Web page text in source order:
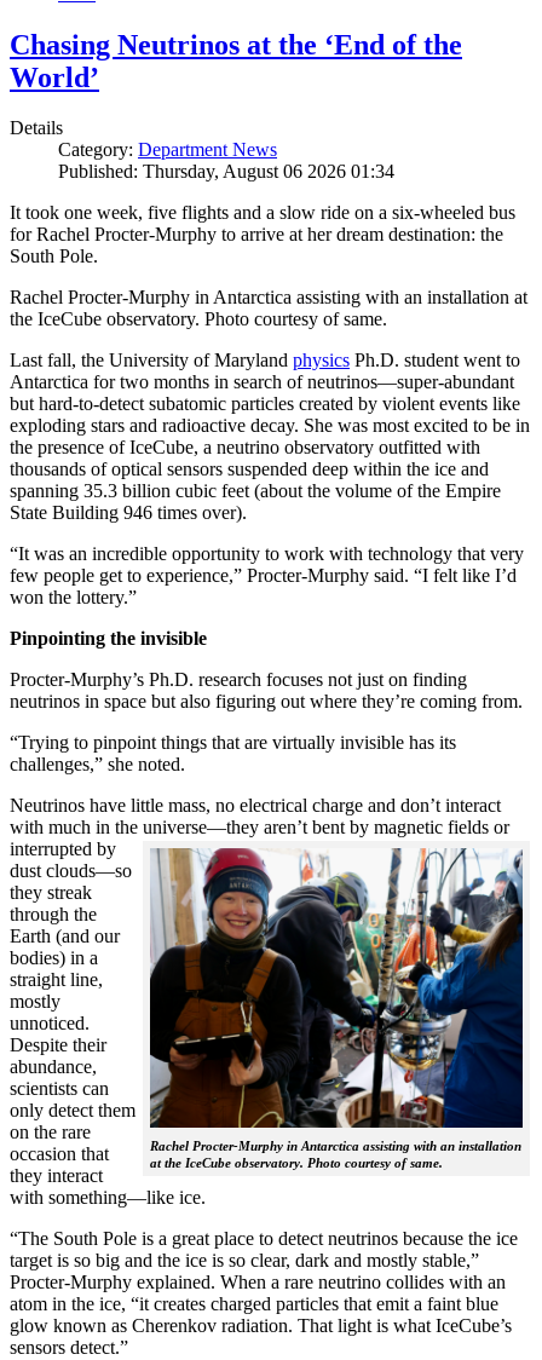
Chasing Neutrinos at the ‘End of the
World’
Details
Category: Department News
Published: Thursday, August 06 2026 01:34
It took one week, five flights and a slow ride on a six-wheeled bus
for Rachel Procter-Murphy to arrive at her dream destination: the
South Pole.
Rachel Procter-Murphy in Antarctica assisting with an installation at
the IceCube observatory. Photo courtesy of same.
Last fall, the University of Maryland physics Ph.D. student went to
Antarctica for two months in search of neutrinos—super-abundant
but hard-to-detect subatomic particles created by violent events like
exploding stars and radioactive decay. She was most excited to be in
the presence of IceCube, a neutrino observatory outfitted with
thousands of optical sensors suspended deep within the ice and
spanning 35.3 billion cubic feet (about the volume of the Empire
State Building 946 times over).
“It was an incredible opportunity to work with technology that very
few people get to experience,” Procter-Murphy said. “I felt like I’d
won the lottery.”
Pinpointing the invisible
Procter-Murphy’s Ph.D. research focuses not just on finding
neutrinos in space but also figuring out where they’re coming from.
“Trying to pinpoint things that are virtually invisible has its
challenges,” she noted.
Neutrinos have little mass, no electrical charge and don’t interact
with much in the universe—they aren’t bent by magnetic fields or
interrupted
Rachel Procter-Murphy in Antarctica assisting with an installation
at the IceCube observatory. Photo courtesy of same.
by
dust clouds—so
they streak
through the
Earth (and our
bodies) in a
straight line,
mostly
unnoticed.
Despite their
abundance,
scientists can
only detect them
on the rare
occasion that
they interact
with something—like ice.
“The South Pole is a great place to detect neutrinos because the ice
target is so big and the ice is so clear, dark and mostly stable,”
Procter-Murphy explained. When a rare neutrino collides with an
atom in the ice, “it creates charged particles that emit a faint blue
glow known as Cherenkov radiation. That light is what IceCube’s
sensors detect.”